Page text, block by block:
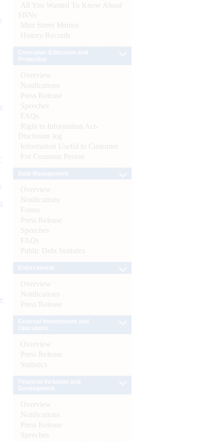
All You Wanted To Know About
SBNs
Mint Street Memos
History/Records
Overview
Notifications
Press Release
Speeches
FAQs
Right to Information Act-
Disclosure log
Information Useful to Customer
For Common Person
Overview
Notifications
Forms
Press Release
Speeches
FAQs
Public Debt Statistics
Overview
Notifications
Press Release
Overview
Press Release
Statistics
Overview
Notifications
Press Release
Speeches